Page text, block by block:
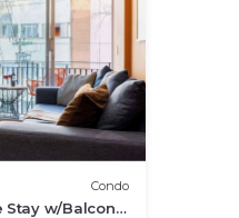
Condo
Stay w/Balcony